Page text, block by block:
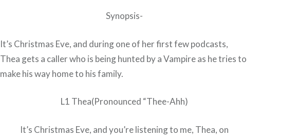
Synopsis-
It’s Christmas Eve, and during one of her first few podcasts,
Thea gets a caller who is being hunted by a Vampire as he tries to
make his way home to his family.
L1 Thea(Pronounced “Thee-Ahh)
It’s Christmas Eve, and you’re listening to me, Thea, on